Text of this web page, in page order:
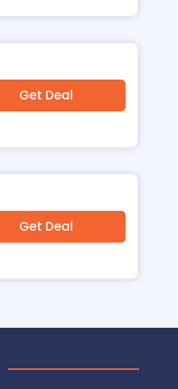
Get Deal
Get Deal